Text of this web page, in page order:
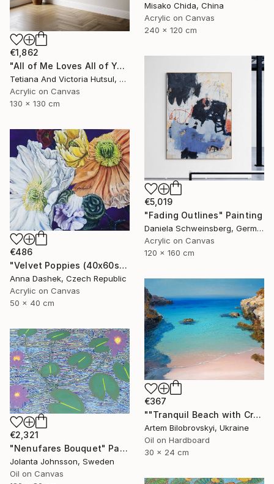
€1,862
"All of Me Loves All of You/ XL Square Water Lilies Painting" Painting
Tetiana And Victoria Hutsul, Ukraine
Acrylic on Canvas
130 x 130 cm
Misako Chida, China
Acrylic on Canvas
240 x 120 cm
€5,019
"Fading Outlines" Painting
Daniela Schweinsberg, Germany
Acrylic on Canvas
120 x 160 cm
€486
"Velvet Poppies (40x60sm)" Painting
Anna Dashek, Czech Republic
Acrylic on Canvas
50 x 40 cm
€367
""Tranquil Beach with Crystal Blue Sea and Rocky Shores"" Painting
Artem Bilobrovskyi, Ukraine
Oil on Hardboard
30 x 24 cm
€2,321
"Nenufares Bouquet" Painting
Jolanta Johnsson, Sweden
Oil on Canvas